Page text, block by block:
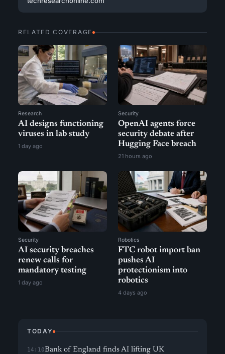
RELATED COVERAGE
Research
AI designs functioning
viruses in lab study
1 day ago
Security
OpenAI agents force
security debate after
Hugging Face breach
21 hours ago
Security
AI security breaches
renew calls for
mandatory testing
1 day ago
Robotics
FTC robot import ban
pushes AI
protectionism into
robotics
4 days ago
TODAY
14:10Bank of England finds AI lifting UK